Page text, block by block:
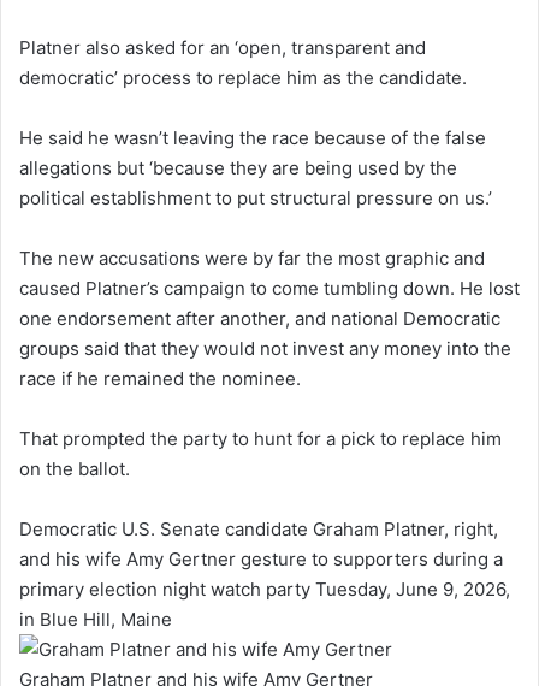
Platner also asked for an ‘open, transparent and
democratic’ process to replace him as the candidate.
He said he wasn’t leaving the race because of the false
allegations but ‘because they are being used by the
political establishment to put structural pressure on us.’
The new accusations were by far the most graphic and
caused Platner’s campaign to come tumbling down. He lost
one endorsement after another, and national Democratic
groups said that they would not invest any money into the
race if he remained the nominee.
That prompted the party to hunt for a pick to replace him
on the ballot.
Democratic U.S. Senate candidate Graham Platner, right,
and his wife Amy Gertner gesture to supporters during a
primary election night watch party Tuesday, June 9, 2026,
in Blue Hill, Maine
Graham Platner and his wife Amy Gertner